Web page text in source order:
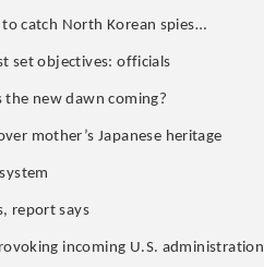
catch North Korean spies…
set objectives: officials
the new dawn coming?
mother’s Japanese heritage
report says
incoming U.S. administration